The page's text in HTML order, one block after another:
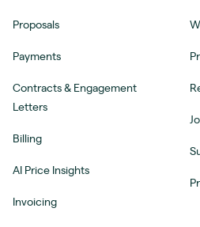
Proposals
Payments
Contracts & Engagement
Letters
Billing
AI Price Insights
Invoicing